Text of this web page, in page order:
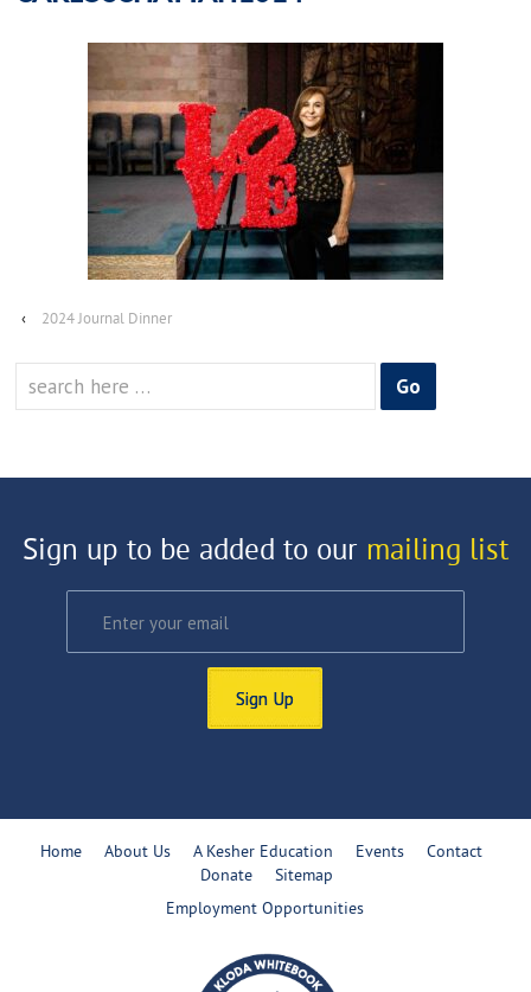
‹ 2024 Journal Dinner
for:
Sign up to be added to our mailing list
Sign Up
Home About Us A Kesher Education Events
Contact
Donate
Sitemap
Employment Opportunities